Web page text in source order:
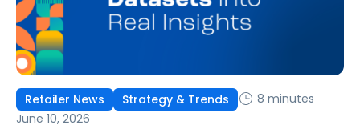
Retailer News Strategy & Trends
8 minutes
June 10, 2026